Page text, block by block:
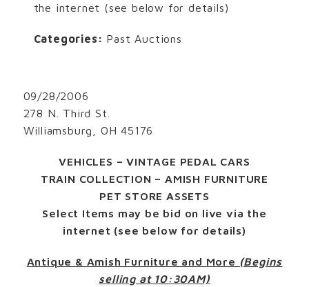
the internet (see below for details)
Categories: Past Auctions
09/28/2006
278 N. Third St.
Williamsburg, OH 45176
VEHICLES – VINTAGE PEDAL CARS
TRAIN COLLECTION – AMISH FURNITURE
PET STORE ASSETS
Select Items may be bid on live via the
internet (see below for details)
Antique & Amish Furniture and More (Begins
selling at 10:30AM)